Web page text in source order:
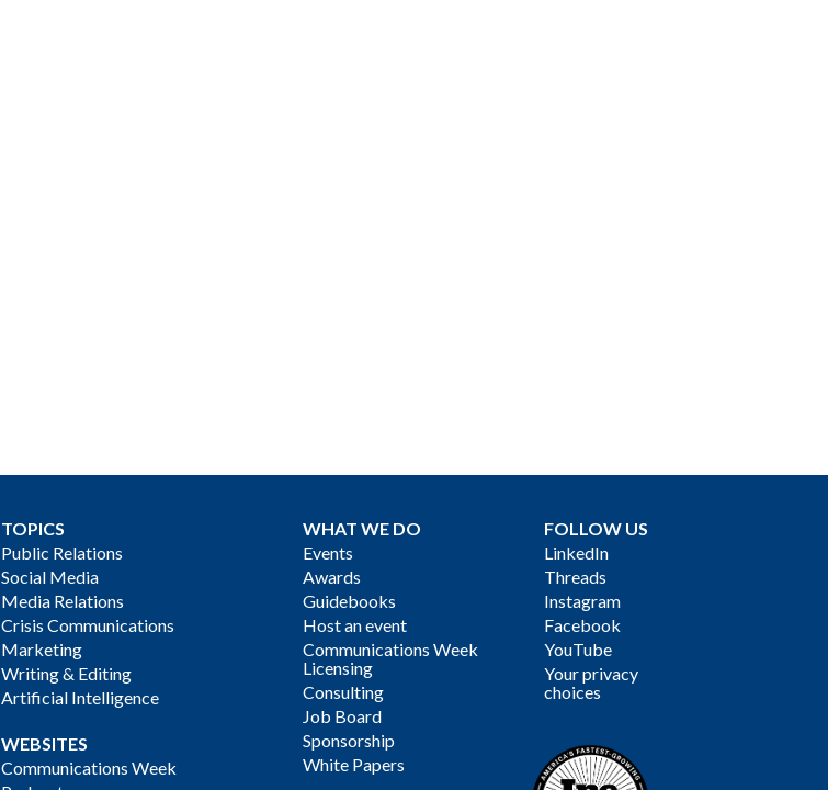
TOPICS
Public Relations
Social Media
Media Relations
Crisis Communications
Marketing
Writing & Editing
Artificial Intelligence
WEBSITES
Communications Week
WHAT WE DO
Events
Awards
Guidebooks
Host an event
Communications Week
Licensing
Consulting
Job Board
Sponsorship
White Papers
FOLLOW US
LinkedIn
Threads
Instagram
Facebook
YouTube
Your privacy
choices